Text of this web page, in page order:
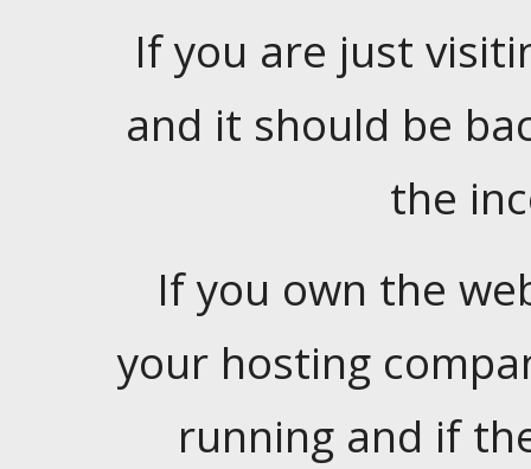
If you are just
and it should be
the
If you own the
your hosting
running and if